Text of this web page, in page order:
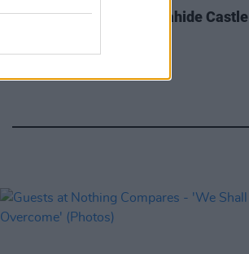
Arcade Fire crowd at Malahide Castle